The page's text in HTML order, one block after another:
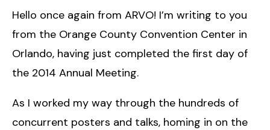
Hello once again from ARVO! I’m writing to you
from the Orange County Convention Center in
Orlando, having just completed the first day of
the 2014 Annual Meeting.
As I worked my way through the hundreds of
concurrent posters and talks, homing in on the